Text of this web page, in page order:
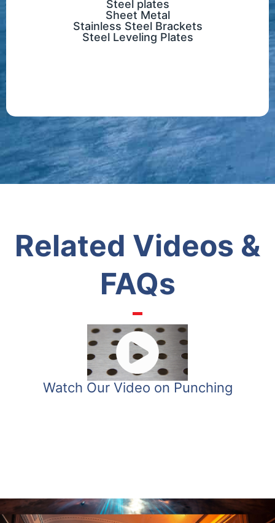
Steel plates
Sheet Metal
Stainless Steel Brackets
Steel Leveling Plates
Related Videos &
FAQs
Watch Our Video on Punching